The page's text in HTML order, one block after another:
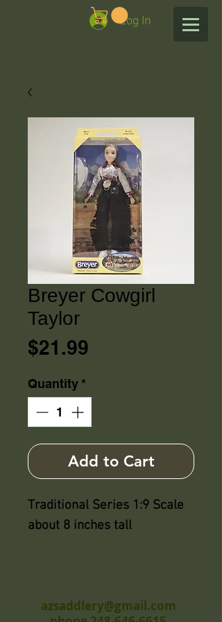
Log In
Breyer Cowgirl
Taylor
$21.99
Quantity *
Add to Cart
Traditional Series 1:9 Scale
about 8 inches tall
azsaddlery@gmail.com